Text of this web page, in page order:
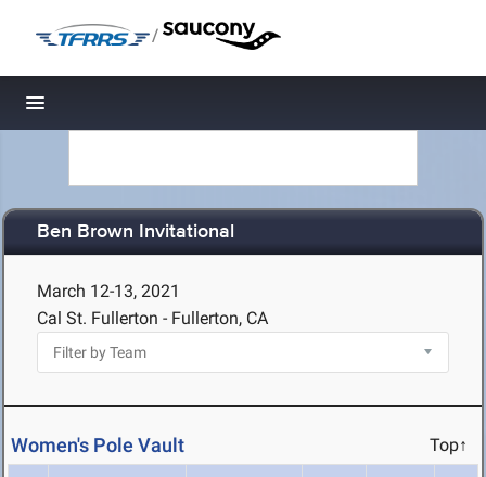
/
Toggle navigation
Ben Brown Invitational
March 12-13, 2021
Cal St. Fullerton - Fullerton, CA
Women's Pole Vault Top↑